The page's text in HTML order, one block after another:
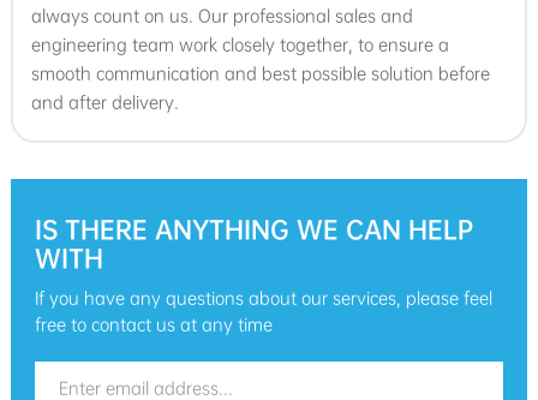
always count on us. Our professional sales and
engineering team work closely together, to ensure a
smooth communication and best possible solution before
and after delivery.
IS THERE ANYTHING WE CAN HELP
WITH
If you have any questions about our services, please feel
free to contact us at any time